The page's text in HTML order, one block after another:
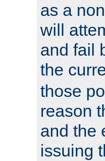
as a
will
and fail
the
those
reason
and the
issuing